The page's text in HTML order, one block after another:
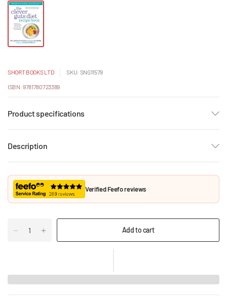
SHORT BOOKS LTD SKU: SNG11579
ISBN: 9781780723389
Product specifications
Description
Verified Feefo reviews
Add to cart